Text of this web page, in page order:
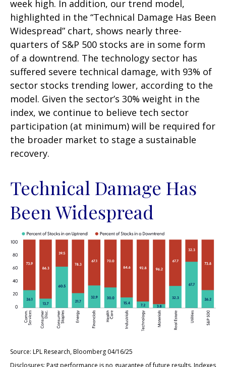
week high. In addition, our trend model,
highlighted in the “Technical Damage Has Been
Widespread” chart, shows nearly three-
quarters of S&P 500 stocks are in some form
of a downtrend. The technology sector has
suffered severe technical damage, with 93% of
sector stocks trending lower, according to the
model. Given the sector’s 30% weight in the
index, we continue to believe tech sector
participation (at minimum) will be required for
the broader market to stage a sustainable
recovery.
Technical Damage Has
Been Widespread
Source: LPL Research, Bloomberg 04/16/25
Disclosures: Past performance is no guarantee of future results. Indexes